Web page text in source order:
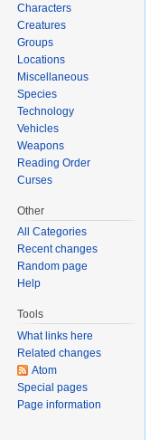
Characters
Creatures
Groups
Locations
Miscellaneous
Species
Technology
Vehicles
Weapons
Reading Order
Curses
Other
All Categories
Recent changes
Random page
Help
Tools
What links here
Related changes
Atom
Special pages
Page information